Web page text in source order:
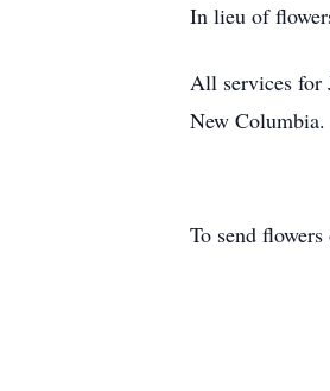
In lieu of
All services for
New
To send